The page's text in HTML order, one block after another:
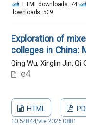
HTML downloads: 74
downloads: 539
Exploration of
colleges in China:
Qing Wu, Xinglin Jin, Qi
e4
HTML
10.54844/vte.2025.0881